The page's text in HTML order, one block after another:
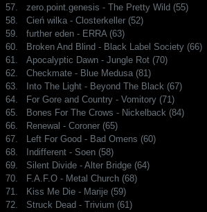
57.
zero.point.genesis - The Pretty Wild (55)
58.
Cień wilka - Closterkeller (52)
59.
further eden - ERRA (63)
60.
Broken And Blind - Black Label Society (66)
61.
Apocalyptic Dawn - Jungle Rot (70)
62.
Checkmate - Blue Medusa (81)
63.
Into The Light - Beyond The Black (67)
64.
For Gore and Country - Vomitory (71)
65.
Bones For The Crows - Nickelback (84)
66.
Renewal - Coroner (65)
67.
Left For Good - Bad Omens (60)
68.
Indifferent - Soen (58)
69.
Silent Divide - Alter Bridge (64)
70.
F.A.F.O - Metal Church (68)
71.
Kiss Me Die - Marije (59)
72.
Struck Dead - Trivium (61)